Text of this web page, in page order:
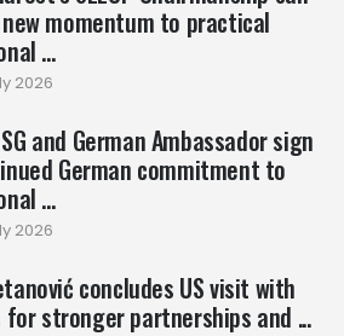
momentum to practical
...
2026
SG and German Ambassador sign
German commitment to
...
2026
concludes US visit with
for stronger partnerships and ...